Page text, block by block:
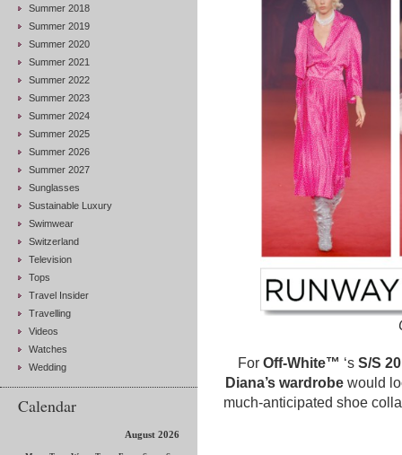
Summer 2018
Summer 2019
Summer 2020
Summer 2021
Summer 2022
Summer 2023
Summer 2024
Summer 2025
Summer 2026
Summer 2027
Sunglasses
Sustainable Luxury
Swimwear
Switzerland
Television
Tops
Travel Insider
Travelling
Videos
Watches
Wedding
Calendar
August 2026
For Off-White™ ‘s S/S
Diana’s wardrobe would
much-anticipated shoe